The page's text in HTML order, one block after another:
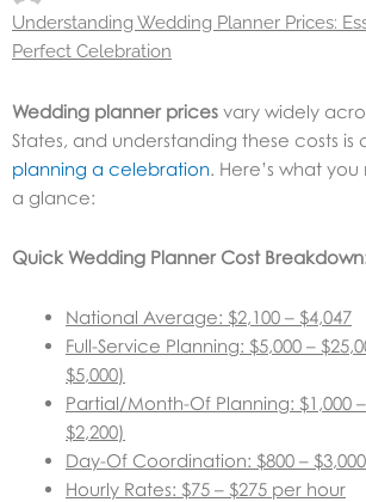
Understanding Wedding Planner Prices:
Perfect Celebration
Wedding planner prices vary widely
States, and understanding these costs
planning a celebration. Here’s what
a glance:
Quick Wedding Planner Cost
National Average: $2,100 – $4,047
Full-Service Planning: $5,000 –
$5,000)
Partial/Month-Of Planning: $1,000
$2,200)
Day-Of Coordination: $800 –
Hourly Rates: $75 – $275 per hour